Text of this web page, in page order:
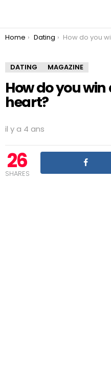
You are here:
Home Dating How do you win a Virgo man’s
DATING MAGAZINE
How do you win
heart?
il y a 4 ans
26
SHARES